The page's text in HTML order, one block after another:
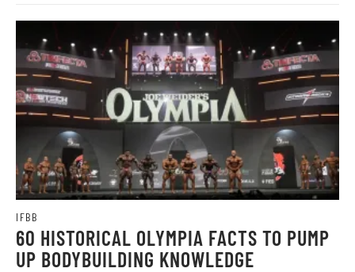
IFBB
60 HISTORICAL OLYMPIA FACTS TO PUMP
UP BODYBUILDING KNOWLEDGE